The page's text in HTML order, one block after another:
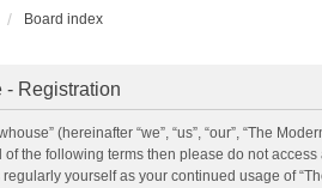
Board index
- Registration
(hereinafter “we”, “us”, “our”, “The
the following terms then please do not
yourself as your continued usage of